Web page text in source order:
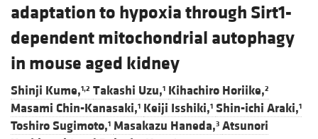
adaptation to hypoxia through Sirt1-
dependent mitochondrial autophagy
in mouse aged kidney
Shinji Kume,1,2 Takashi Uzu,1 Kihachiro Horiike,2
Masami Chin-Kanasaki,1 Keiji Isshiki,1 Shin-ichi Araki,1
Toshiro Sugimoto,1 Masakazu Haneda,3 Atsunori